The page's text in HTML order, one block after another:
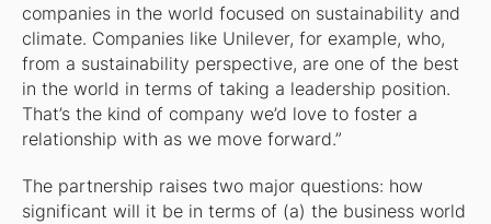
companies in the world focused on sustainability and
climate. Companies like Unilever, for example, who,
from a sustainability perspective, are one of the best
in the world in terms of taking a leadership position.
That’s the kind of company we’d love to foster a
relationship with as we move forward.”
The partnership raises two major questions: how
significant will it be in terms of (a) the business world